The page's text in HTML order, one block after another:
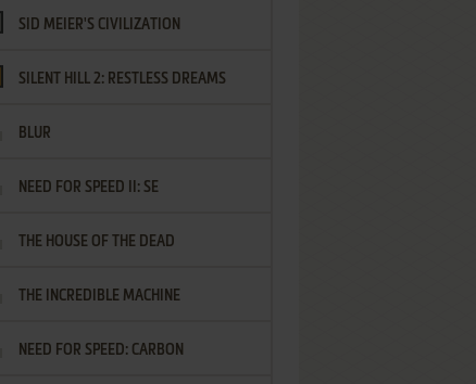
SID MEIER'S CIVILIZATION
SILENT HILL 2: RESTLESS DREAMS
BLUR
NEED FOR SPEED II: SE
THE HOUSE OF THE DEAD
THE INCREDIBLE MACHINE
NEED FOR SPEED: CARBON